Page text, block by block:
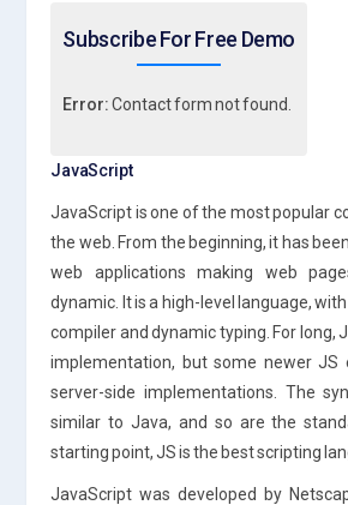
Subscribe For Free Demo
Error:Contact form not found.
JavaScript
JavaScript is one of the most popular
the web. From the beginning, it has
web applications making web
dynamic. It is a high-level language,
compiler and dynamic typing. For long,
implementation, but some newer JS
server-side implementations. The
similar to Java, and so are the
starting point, JS is the best scripting
JavaScript was developed by